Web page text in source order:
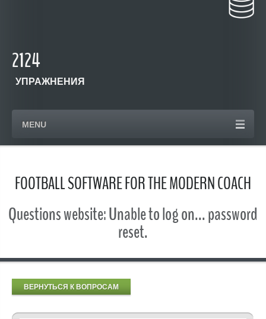
2124
УПРАЖНЕНИЯ
MENU
FOOTBALL SOFTWARE FOR THE MODERN COACH
Questions website: Unable to log on... password
reset.
ВЕРНУТЬСЯ К ВОПРОСАМ